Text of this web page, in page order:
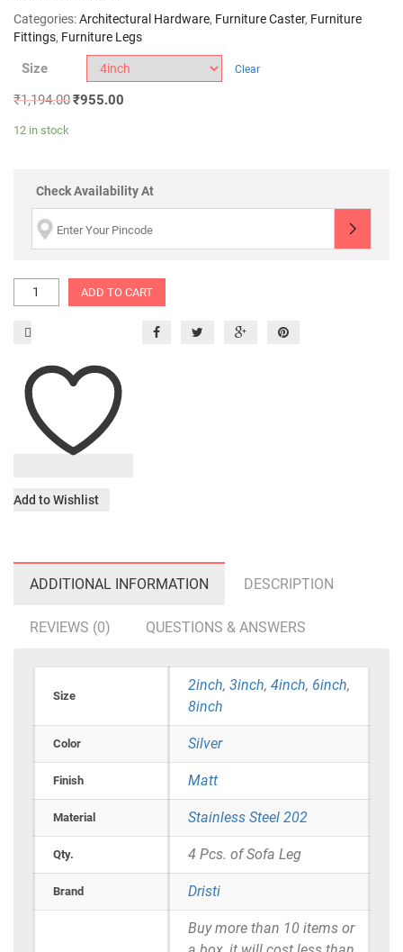
Categories:Architectural Hardware, Furniture Caster, Furniture
Fittings, Furniture Legs
Size Clear
₹1,194.00₹955.00
12 in stock
Check Availability At
ADD TO CART
Add to Wishlist
ADDITIONAL INFORMATION DESCRIPTION
REVIEWS (0) QUESTIONS & ANSWERS
Size
2inch, 3inch, 4inch, 6inch,
8inch
Color Silver
Finish Matt
Material Stainless Steel 202
Qty. 4 Pcs. of Sofa Leg
Brand Dristi
Buy more than 10 items or